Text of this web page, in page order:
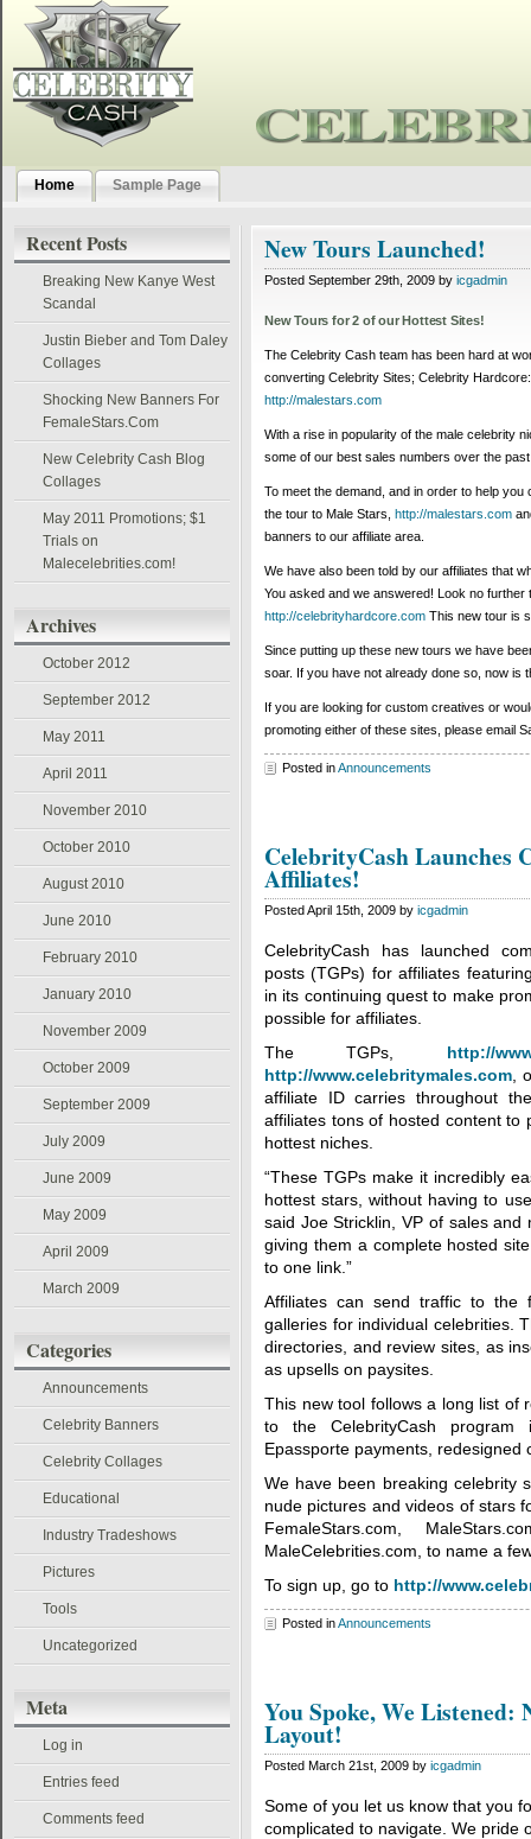
Home Sample Page
Recent Posts
Breaking New Kanye West
Scandal
Justin Bieber and Tom Daley
Collages
Shocking New Banners For
FemaleStars.Com
New Celebrity Cash Blog
Collages
May 2011 Promotions; $1
Trials on
Malecelebrities.com!
Archives
October 2012
September 2012
May 2011
April 2011
November 2010
October 2010
August 2010
June 2010
February 2010
January 2010
November 2009
October 2009
September 2009
July 2009
June 2009
May 2009
April 2009
March 2009
Categories
Announcements
Celebrity Banners
Celebrity Collages
Educational
Industry Tradeshows
Pictures
Tools
Uncategorized
Meta
Log in
Entries feed
Comments feed
New Tours Launched!
Posted September 29th, 2009 by icgadmin
New Tours for 2 of our Hottest Sites!
The Celebrity Cash team has been hard at
converting Celebrity Sites; Celebrity
http://malestars.com
With a rise in popularity of the male celebrity
some of our best sales numbers over the
To meet the demand, and in order to help
the tour to Male Stars, http://malestars.com
banners to our affiliate area.
We have also been told by our affiliates that
You asked and we answered! Look no further
http://celebrityhardcore.com This new tour is
Since putting up these new tours we have
soar. If you have not already done so, now is
If you are looking for custom creatives or
promoting either of these sites, please email
Posted inAnnouncements
CelebrityCash Launches
Affiliates!
Posted April 15th, 2009 by icgadmin
CelebrityCash has launched
posts (TGPs) for affiliates
in its continuing quest to make
possible for affiliates.
The TGPs, http://
http://www.celebritymales.com ,
affiliate ID carries throughout
affiliates tons of hosted content to
hottest niches.
“These TGPs make it incredibly
hottest stars, without having to
said Joe Stricklin, VP of sales and
giving them a complete hosted
to one link.”
Affiliates can send traffic to
galleries for individual celebrities.
directories, and review sites, as
as upsells on paysites.
This new tool follows a long list of
to the CelebrityCash program
Epassporte payments, redesigned
We have been breaking celebrity
nude pictures and videos of stars
FemaleStars.com,
MaleCelebrities.com, to name a
To sign up, go to http://
Posted inAnnouncements
You Spoke, We Listened:
Layout!
Posted March 21st, 2009 by icgadmin
Some of you let us know that you
complicated to navigate. We pride